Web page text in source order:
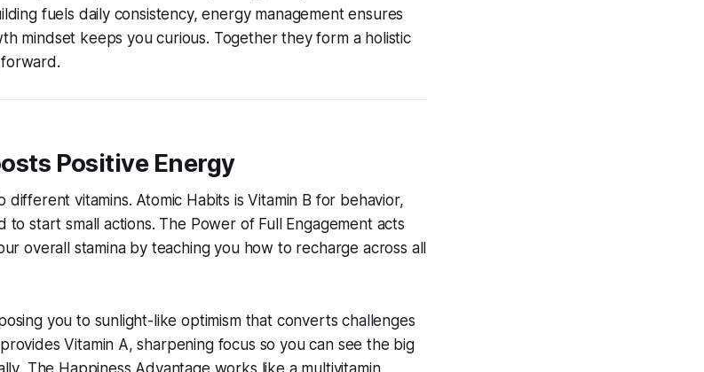
fuels daily consistency, energy management ensures
mindset keeps you curious. Together they form a holistic
Positive Energy
vitamins. Atomic Habits is Vitamin B for behavior,
to start small actions. The Power of Full Engagement acts
overall stamina by teaching you how to recharge across all
you to sunlight-like optimism that converts challenges
Vitamin A, sharpening focus so you can see the big
The Happiness Advantage works like a multivitamin,